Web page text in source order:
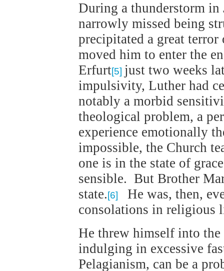
During a thunderstorm in
narrowly missed being
precipitated a great
moved him to enter the
Erfurt[5] just two weeks
impulsivity, Luther had
notably a morbid
theological problem, a
experience emotionally
impossible, the Church
one is in the state of
sensible. But Brother
state. [6]
He was, then,
consolations in religious
He threw himself into
indulging in excessive
Pelagianism, can be a